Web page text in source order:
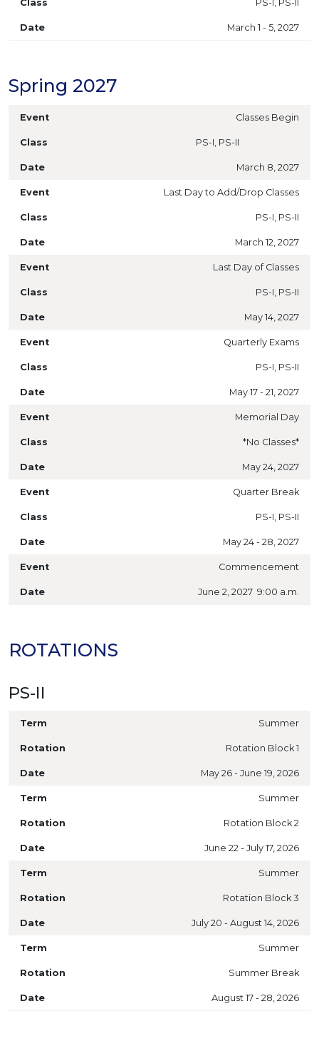
PS-I, PS-II
March 1 - 5, 2027
Spring 2027
Classes Begin
PS-I, PS-II
March 8, 2027
Last Day to Add/Drop Classes
PS-I, PS-II
March 12, 2027
Last Day of Classes
PS-I, PS-II
May 14, 2027
Quarterly Exams
PS-I, PS-II
May 17 - 21, 2027
Memorial Day
*No Classes*
May 24, 2027
Quarter Break
PS-I, PS-II
May 24 - 28, 2027
Commencement
June 2, 2027 9:00 a.m.
ROTATIONS
PS-II
Summer
Rotation Block 1
May 26 - June 19, 2026
Summer
Rotation Block 2
June 22 - July 17, 2026
Summer
Rotation Block 3
July 20 - August 14, 2026
Summer
Summer Break
August 17 - 28, 2026